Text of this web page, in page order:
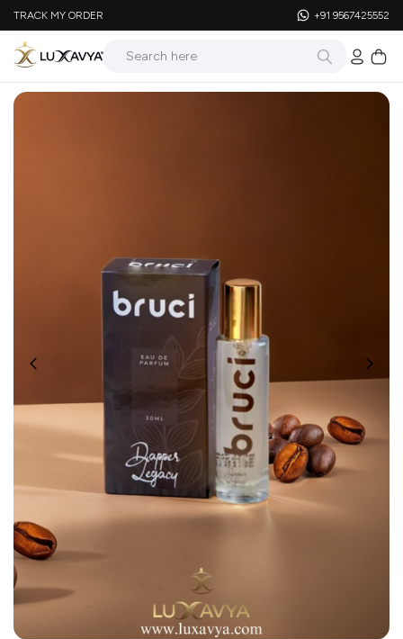
TRACK MY ORDER +91 9567425552